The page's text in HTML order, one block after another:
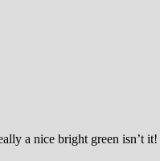
a nice bright green isn’t it!